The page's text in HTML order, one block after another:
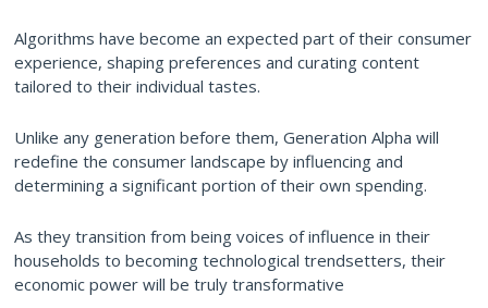
Algorithms have become an expected part of their consumer
experience, shaping preferences and curating content
tailored to their individual tastes.
Unlike any generation before them, Generation Alpha will
redefine the consumer landscape by influencing and
determining a significant portion of their own spending.
As they transition from being voices of influence in their
households to becoming technological trendsetters, their
economic power will be truly transformative